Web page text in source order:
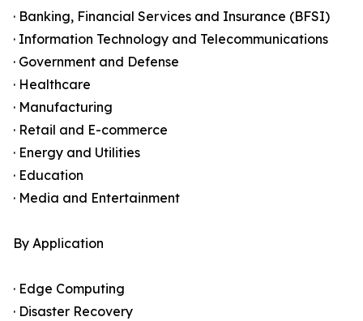
· Banking, Financial Services and Insurance (BFSI)
· Information Technology and Telecommunications
· Government and Defense
· Healthcare
· Manufacturing
· Retail and E-commerce
· Energy and Utilities
· Education
· Media and Entertainment
By Application
· Edge Computing
· Disaster Recovery